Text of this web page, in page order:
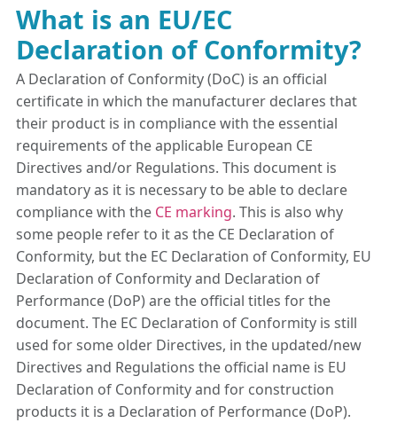
What is an EU/EC
Declaration of Conformity?
A Declaration of Conformity (DoC) is an official
certificate in which the manufacturer declares that
their product is in compliance with the essential
requirements of the applicable European CE
Directives and/or Regulations. This document is
mandatory as it is necessary to be able to declare
compliance with the CE marking. This is also why
some people refer to it as the CE Declaration of
Conformity, but the EC Declaration of Conformity, EU
Declaration of Conformity and Declaration of
Performance (DoP) are the official titles for the
document. The EC Declaration of Conformity is still
used for some older Directives, in the updated/new
Directives and Regulations the official name is EU
Declaration of Conformity and for construction
products it is a Declaration of Performance (DoP).